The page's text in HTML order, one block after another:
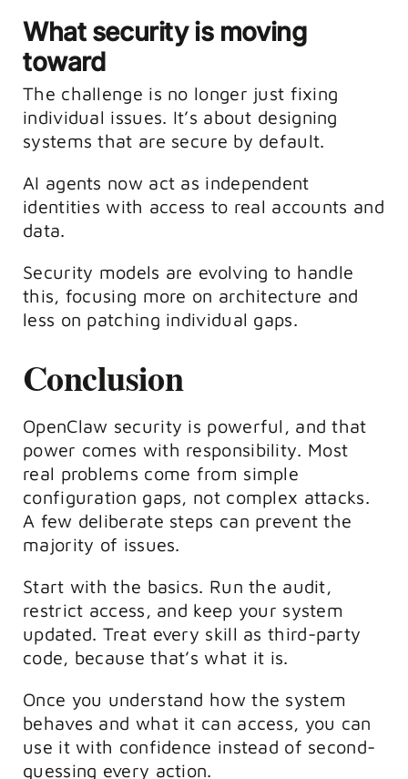
What security is moving
toward
The challenge is no longer just fixing
individual issues. It’s about designing
systems that are secure by default.
AI agents now act as independent
identities with access to real accounts and
data.
Security models are evolving to handle
this, focusing more on architecture and
less on patching individual gaps.
Conclusion
OpenClaw security is powerful, and that
power comes with responsibility. Most
real problems come from simple
configuration gaps, not complex attacks.
A few deliberate steps can prevent the
majority of issues.
Start with the basics. Run the audit,
restrict access, and keep your system
updated. Treat every skill as third-party
code, because that’s what it is.
Once you understand how the system
behaves and what it can access, you can
use it with confidence instead of second-
guessing every action.